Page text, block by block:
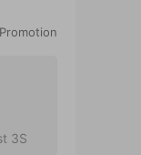
Promotion
3S